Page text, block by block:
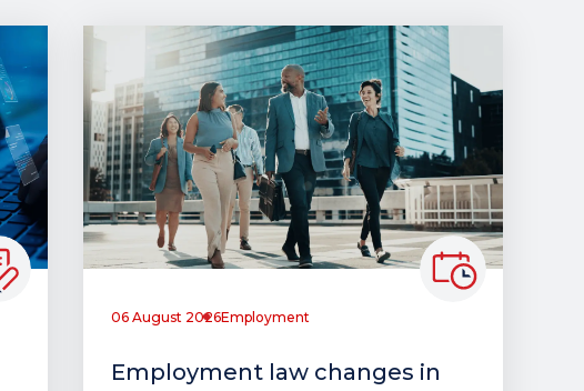
06 August 2026Employment
Employment law changes in